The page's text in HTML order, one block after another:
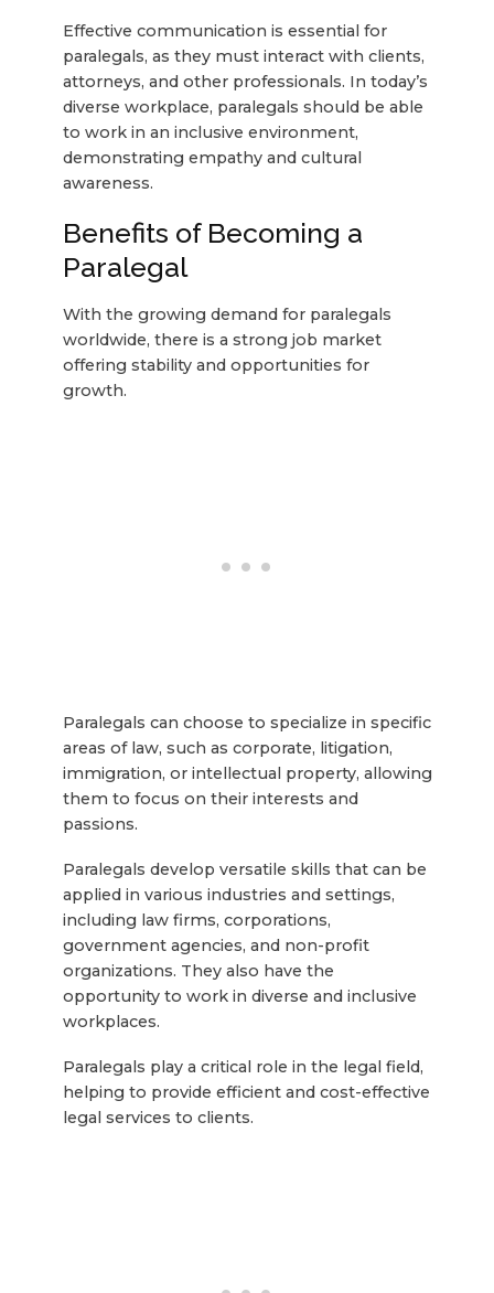
Effective communication is essential for
paralegals, as they must interact with clients,
attorneys, and other professionals. In today’s
diverse workplace, paralegals should be able
to work in an inclusive environment,
demonstrating empathy and cultural
awareness.
Benefits of Becoming a
Paralegal
With the growing demand for paralegals
worldwide, there is a strong job market
offering stability and opportunities for
growth.
Paralegals can choose to specialize in specific
areas of law, such as corporate, litigation,
immigration, or intellectual property, allowing
them to focus on their interests and
passions.
Paralegals develop versatile skills that can be
applied in various industries and settings,
including law firms, corporations,
government agencies, and non-profit
organizations. They also have the
opportunity to work in diverse and inclusive
workplaces.
Paralegals play a critical role in the legal field,
helping to provide efficient and cost-effective
legal services to clients.